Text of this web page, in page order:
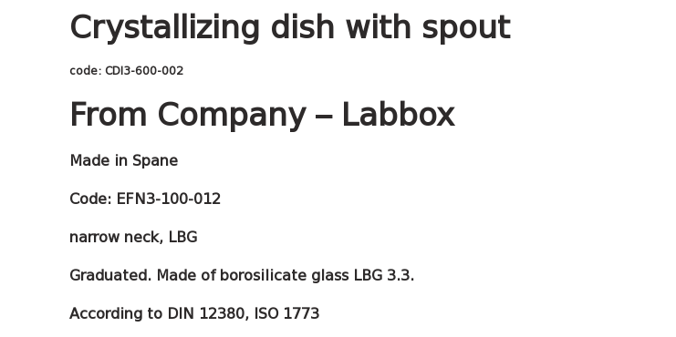
Crystallizing dish with spout
code: CDI3-600-002
From Company – Labbox
Made in Spane
Code: EFN3-100-012
narrow neck, LBG
Graduated. Made of borosilicate glass LBG 3.3.
According to DIN 12380, ISO 1773